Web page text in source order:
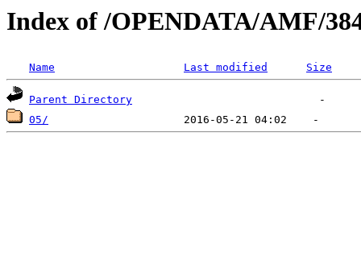
Index of /OPENDATA/AMF/
Name Last modified Size
Parent Directory
05/